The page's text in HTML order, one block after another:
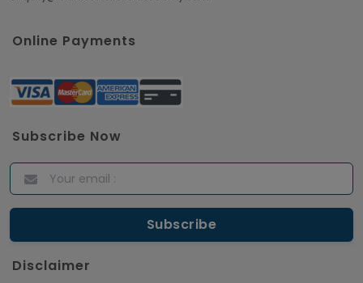
Online Payments
Subscribe Now
Disclaimer